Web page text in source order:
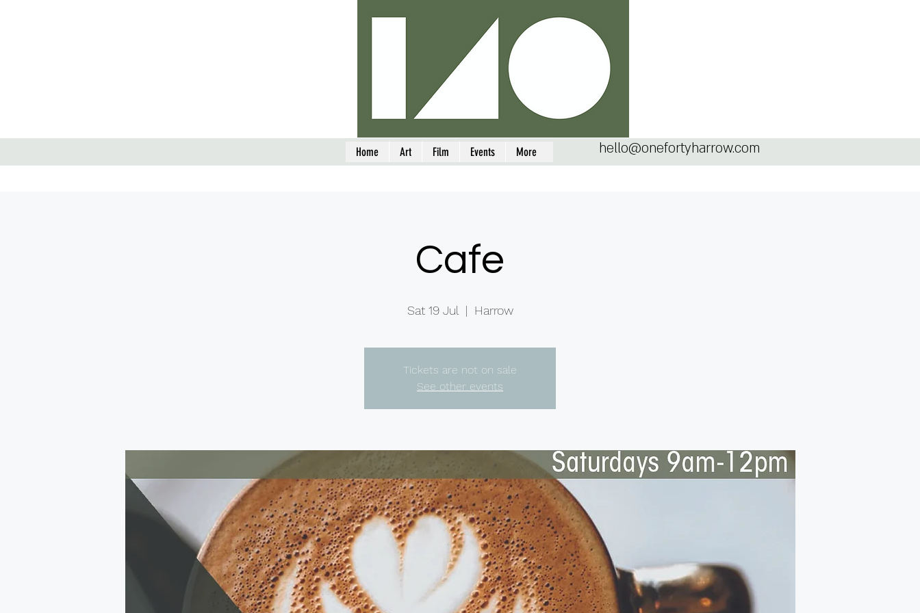
Home Art Film Events More hello@onefortyharrow.com
Cafe
Sat 19 Jul
  |
Harrow
Tickets are not on sale
See other events